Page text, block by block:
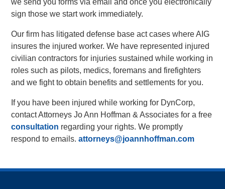
sign those we start work immediately.
Our firm has litigated defense base act cases where AIG
insures the injured worker. We have represented injured
civilian contractors for injuries sustained while working in
roles such as pilots, medics, foremans and firefighters
and we fight to obtain benefits and settlements for you.
If you have been injured while working for DynCorp,
contact Attorneys Jo Ann Hoffman & Associates for a free
consultation regarding your rights. We promptly
respond to emails.attorneys@joannhoffman.com